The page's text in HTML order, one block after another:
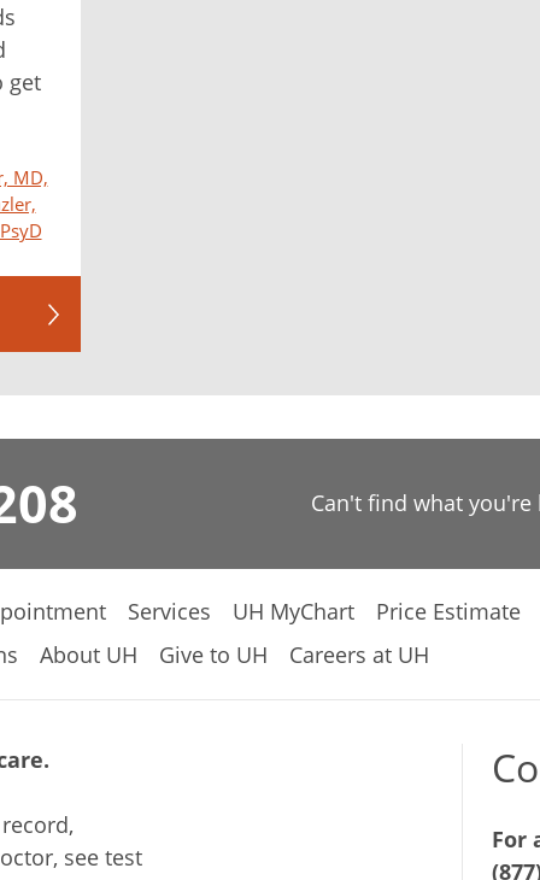
get
MD,
Can't find what you're
Services UH MyChart Price Estimate
About UH Give to UH Careers at UH
see test
For